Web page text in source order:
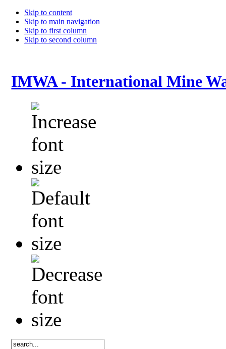
Skip to content
Skip to main navigation
Skip to first column
Skip to second column
IMWA - International Mine